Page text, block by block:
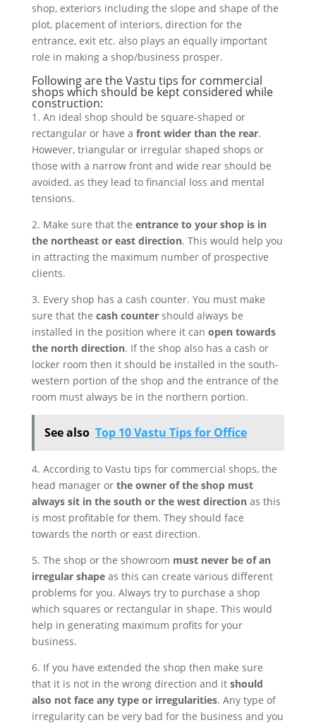
shop, exteriors including the slope and shape of the
plot, placement of interiors, direction for the
entrance, exit etc. also plays an equally important
role in making a shop/business prosper.
Following are the Vastu tips for commercial
shops which should be kept considered while
construction:
1. An ideal shop should be square-shaped or
rectangular or have a front wider than the rear.
However, triangular or irregular shaped shops or
those with a narrow front and wide rear should be
avoided, as they lead to financial loss and mental
tensions.
2. Make sure that the entrance to your shop is in
the northeast or east direction. This would help you
in attracting the maximum number of prospective
clients.
3. Every shop has a cash counter. You must make
sure that the cash countershould always be
installed in the position where it can open towards
the north direction. If the shop also has a cash or
locker room then it should be installed in the south-
western portion of the shop and the entrance of the
room must always be in the northern portion.
See also Top 10 Vastu Tips for Office
4. According to Vastu tips for commercial shops, the
head manager orthe owner of the shop must
always sit in the south or the west directionas this
is most profitable for them. They should face
towards the north or east direction.
5. The shop or the showroom must never be of an
irregular shapeas this can create various different
problems for you. Always try to purchase a shop
which squares or rectangular in shape. This would
help in generating maximum profits for your
business.
6. If you have extended the shop then make sure
that it is not in the wrong direction and it should
also not face any type or irregularities. Any type of
irregularity can be very bad for the business and you